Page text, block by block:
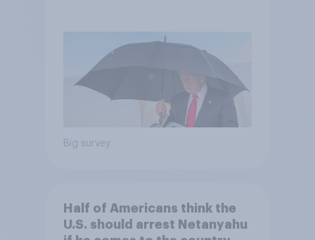
Big survey
Half of Americans think the
U.S. should arrest Netanyahu